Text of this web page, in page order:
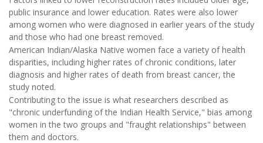
public insurance and lower education. Rates were also lower
among women who were diagnosed in earlier years of the study
and those who had one breast removed.
American Indian/Alaska Native women face a variety of health
disparities, including higher rates of chronic conditions, later
diagnosis and higher rates of death from breast cancer, the
study noted.
Contributing to the issue is what researchers described as
"chronic underfunding of the Indian Health Service," bias among
women in the two groups and "fraught relationships" between
them and doctors.